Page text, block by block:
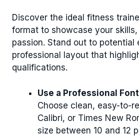
Discover the ideal fitness
format to showcase your
passion. Stand out to potential
professional layout that
qualifications.
Use a Professional
Choose clean, easy-to-
Calibri, or Times New
size between 10 and 12